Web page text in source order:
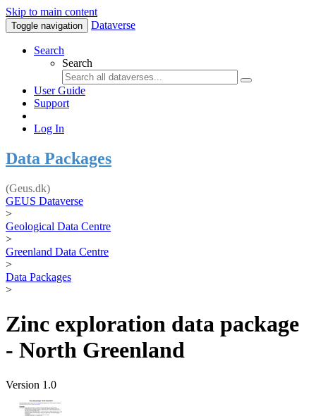
Skip to main content
Toggle navigation Dataverse
Search
Search
User Guide
Support
Log In
Data Packages
(Geus.dk)
GEUS Dataverse
>
Geological Data Centre
>
Greenland Data Centre
>
Data Packages
>
Zinc exploration data package
- North Greenland
Version 1.0